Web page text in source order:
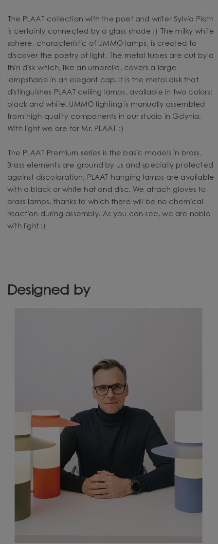
The PLAAT collection with the poet and writer Sylvia Plath
is certainly connected by a glass shade :) The milky white
sphere, characteristic of UMMO lamps, is created to
discover the poetry of light. The metal tubes are cut by a
thin disk which, like an umbrella, covers a large
lampshade in an elegant cap. It is the metal disk that
distinguishes PLAAT ceiling lamps, available in two colors:
black and white. UMMO lighting is manually assembled
from high-quality components in our studio in Gdynia.
With light we are for Mr. PLAAT :)
The PLAAT Premium series is the basic models in brass.
Brass elements are ground by us and specially protected
against discoloration. PLAAT hanging lamps are available
with a black or white hat and disc. We attach gloves to
brass lamps, thanks to which there will be no chemical
reaction during assembly. As you can see, we are noble
with light :)
Designed by